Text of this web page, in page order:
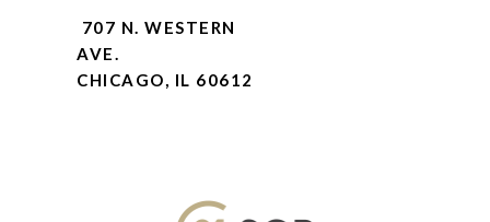
707 N. WESTERN
AVE.
CHICAGO, IL 60612